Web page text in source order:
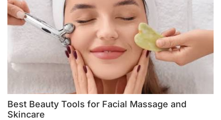
Best Beauty Tools for Facial Massage and
Skincare